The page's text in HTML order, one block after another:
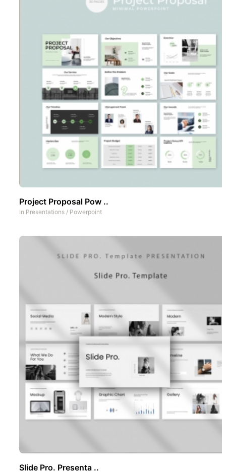
Project Proposal Pow ..
In Presentations / Powerpoint
Slide Pro. Presenta ..